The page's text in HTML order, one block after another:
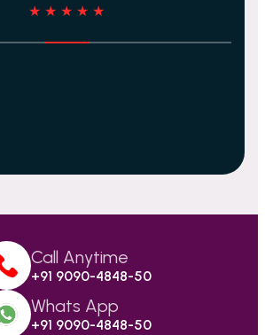
★ ★ ★ ★ ★
Call Anytime
+91 9090-4848-50
Whats App
+91 9090-4848-50